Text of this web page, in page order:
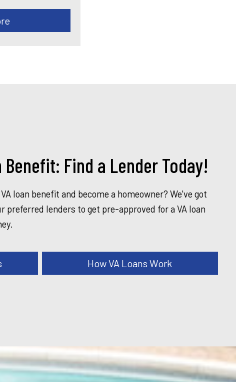
Benefit: Find a Lender Today!
loan benefit and become a homeowner? We've got
preferred lenders to get pre-approved for a VA loan
How VA Loans Work